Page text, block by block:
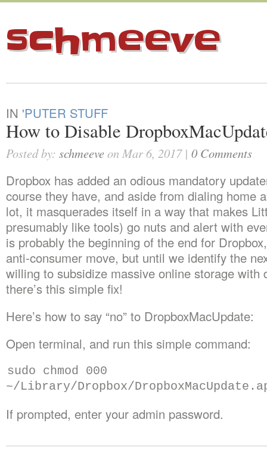
schmeeve
IN 'PUTER STUFF
How to Disable
Posted by: schmeeveon Mar 6, 2017 | 0 Comments
Dropbox has added an odious mandatory
course they have, and aside from dialing home
lot, it masquerades itself in a way that makes
presumably like tools) go nuts and alert with
is probably the beginning of the end for
anti-consumer move, but until we identify the
willing to subsidize massive online storage with
there’s this simple fix!
Here’s how to say “no” to DropboxMacUpdate:
Open terminal, and run this simple command:
sudo chmod 000
~/Library/Dropbox/
If prompted, enter your admin password.